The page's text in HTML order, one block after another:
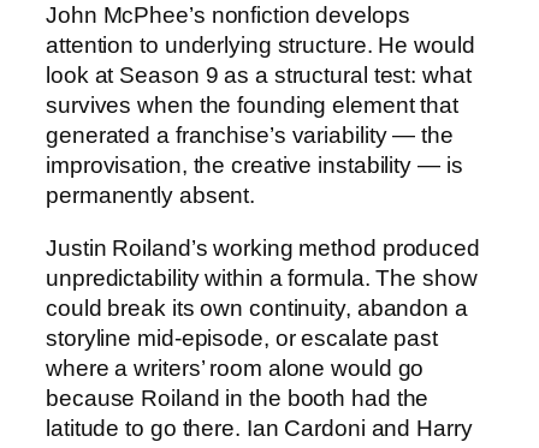
John McPhee’s nonfiction develops
attention to underlying structure. He would
look at Season 9 as a structural test: what
survives when the founding element that
generated a franchise’s variability — the
improvisation, the creative instability — is
permanently absent.
Justin Roiland’s working method produced
unpredictability within a formula. The show
could break its own continuity, abandon a
storyline mid-episode, or escalate past
where a writers’ room alone would go
because Roiland in the booth had the
latitude to go there. Ian Cardoni and Harry